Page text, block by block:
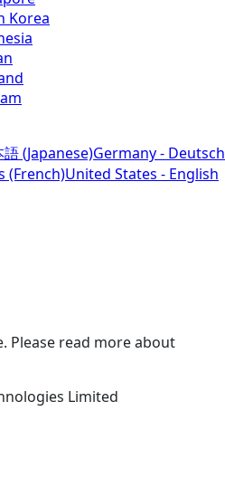
Korea
語 (Japanese)Germany - Deutsch
(French)United States - English
Please read more about
Limited